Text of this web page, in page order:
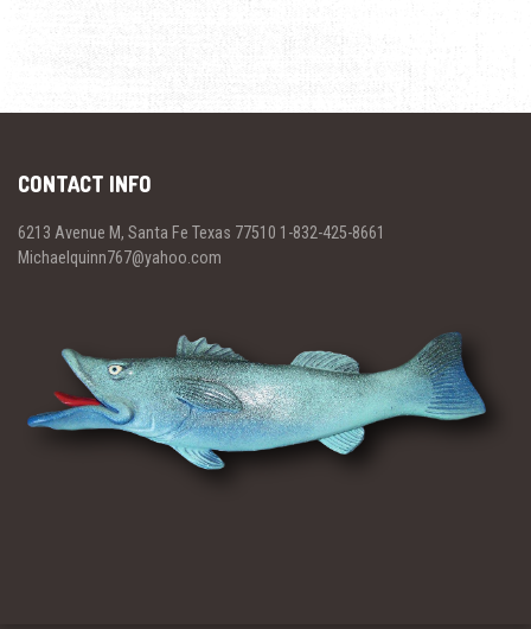
CONTACT INFO
6213 Avenue M, Santa Fe Texas 77510 1-832-425-8661
Michaelquinn767@yahoo.com